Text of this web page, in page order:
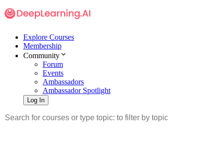
Explore Courses
Membership
Community
Forum
Events
Ambassadors
Ambassador Spotlight
Log In